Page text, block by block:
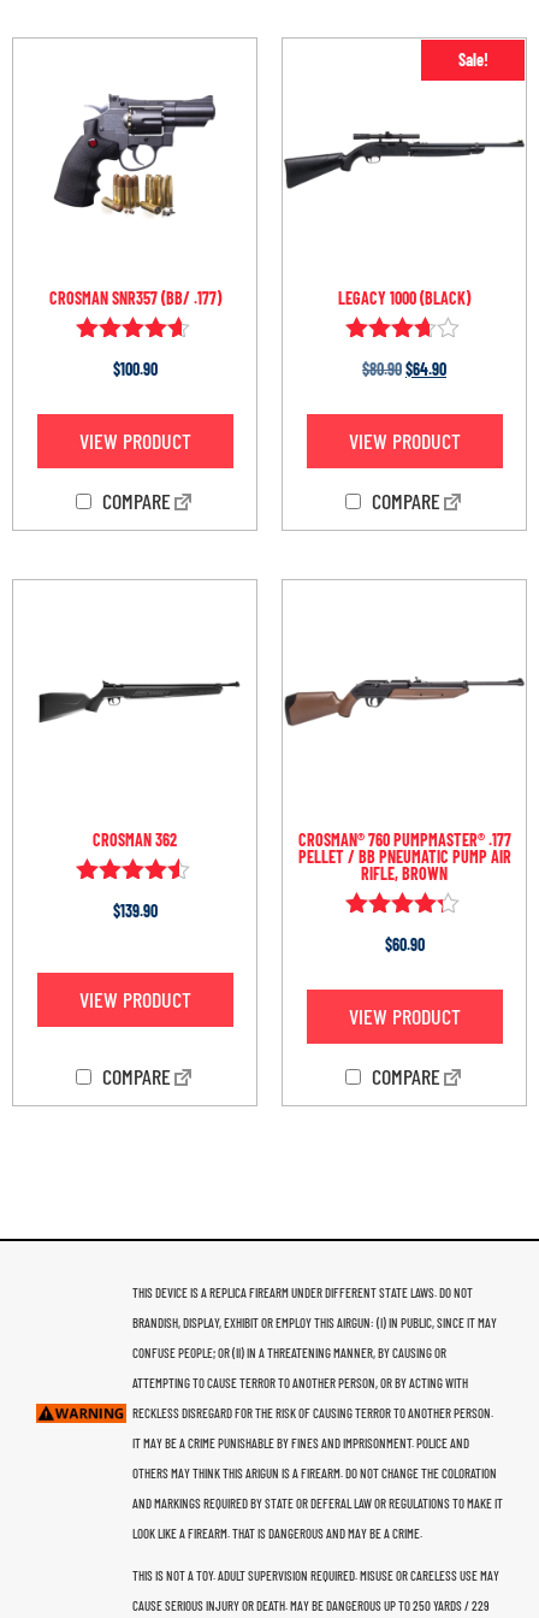
CROSMAN SNR357 (BB/ .177)
Rated
4.50
$100.90
VIEW PRODUCT
COMPARE
Sale!
LEGACY 1000 (BLACK)
Rated
3.60
$80.90$64.90
VIEW PRODUCT
COMPARE
CROSMAN 362
Rated
4.40
$139.90
VIEW PRODUCT
COMPARE
CROSMAN® 760 PUMPMASTER® .177
PELLET / BB PNEUMATIC PUMP AIR
RIFLE, BROWN
Rated
4.15
$60.90
VIEW PRODUCT
COMPARE
THIS DEVICE IS A REPLICA FIREARM UNDER DIFFERENT STATE LAWS. DO NOT
BRANDISH, DISPLAY, EXHIBIT OR EMPLOY THIS AIRGUN: (I) IN PUBLIC, SINCE IT MAY
CONFUSE PEOPLE; OR (II) IN A THREATENING MANNER, BY CAUSING OR
ATTEMPTING TO CAUSE TERROR TO ANOTHER PERSON, OR BY ACTING WITH
RECKLESS DISREGARD FOR THE RISK OF CAUSING TERROR TO ANOTHER PERSON.
IT MAY BE A CRIME PUNISHABLE BY FINES AND IMPRISONMENT. POLICE AND
OTHERS MAY THINK THIS ARIGUN IS A FIREARM. DO NOT CHANGE THE COLORATION
AND MARKINGS REQUIRED BY STATE OR DEFERAL LAW OR REGULATIONS TO MAKE IT
LOOK LIKE A FIREARM. THAT IS DANGEROUS AND MAY BE A CRIME.
THIS IS NOT A TOY. ADULT SUPERVISION REQUIRED. MISUSE OR CARELESS USE MAY
CAUSE SERIOUS INJURY OR DEATH. MAY BE DANGEROUS UP TO 250 YARDS / 229